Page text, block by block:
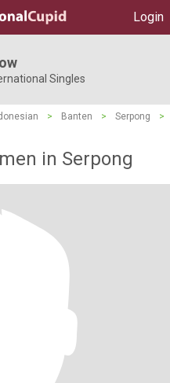
Login
Singles
> Banten > Serpong
>
in Serpong